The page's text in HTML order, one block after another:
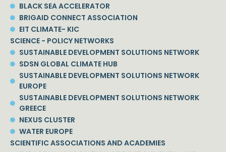
BLACK SEA ACCELERATOR
BRIGAID CONNECT ASSOCIATION
EIT CLIMATE- KIC
SCIENCE - POLICY NETWORKS
SUSTAINABLE DEVELOPMENT SOLUTIONS NETWORK
SDSN GLOBAL CLIMATE HUB
SUSTAINABLE DEVELOPMENT SOLUTIONS NETWORK
EUROPE
SUSTAINABLE DEVELOPMENT SOLUTIONS NETWORK
GREECE
NEXUS CLUSTER
WATER EUROPE
SCIENTIFIC ASSOCIATIONS AND ACADEMIES